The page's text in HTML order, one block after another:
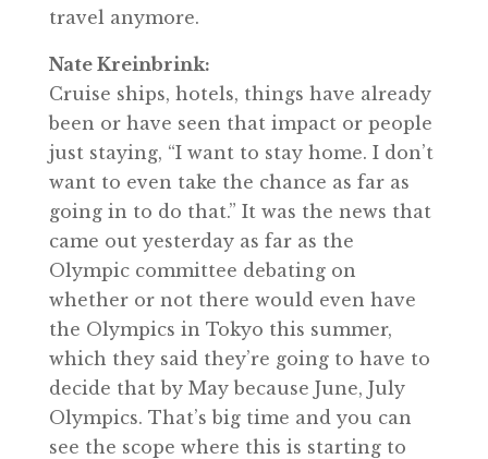
travel anymore.
Nate Kreinbrink:
Cruise ships, hotels, things have already
been or have seen that impact or people
just staying, “I want to stay home. I don’t
want to even take the chance as far as
going in to do that.” It was the news that
came out yesterday as far as the
Olympic committee debating on
whether or not there would even have
the Olympics in Tokyo this summer,
which they said they’re going to have to
decide that by May because June, July
Olympics. That’s big time and you can
see the scope where this is starting to